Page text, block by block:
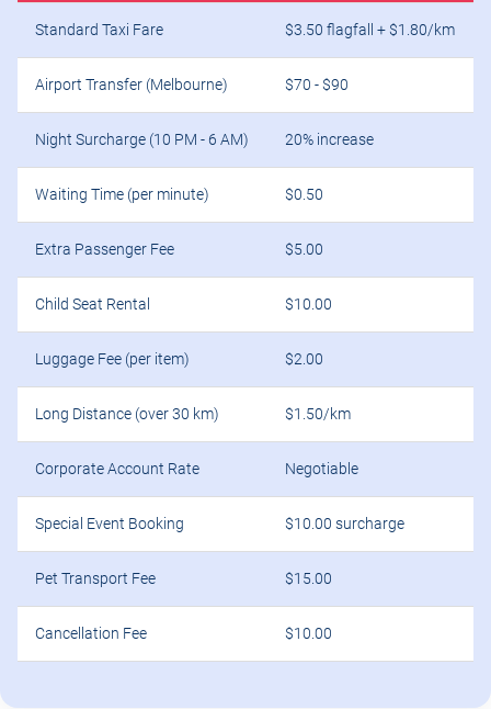
Standard Taxi Fare $3.50 flagfall + $1.80/km
Airport Transfer (Melbourne) $70 - $90
Night Surcharge (10 PM - 6 AM) 20% increase
Waiting Time (per minute) $0.50
Extra Passenger Fee $5.00
Child Seat Rental $10.00
Luggage Fee (per item) $2.00
Long Distance (over 30 km) $1.50/km
Corporate Account Rate Negotiable
Special Event Booking $10.00 surcharge
Pet Transport Fee $15.00
Cancellation Fee $10.00